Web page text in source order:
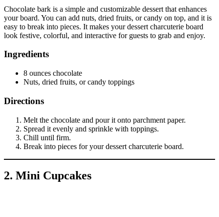
Chocolate bark is a simple and customizable dessert that enhances
your board. You can add nuts, dried fruits, or candy on top, and it is
easy to break into pieces. It makes your dessert charcuterie board
look festive, colorful, and interactive for guests to grab and enjoy.
Ingredients
8 ounces chocolate
Nuts, dried fruits, or candy toppings
Directions
Melt the chocolate and pour it onto parchment paper.
Spread it evenly and sprinkle with toppings.
Chill until firm.
Break into pieces for your dessert charcuterie board.
2. Mini Cupcakes